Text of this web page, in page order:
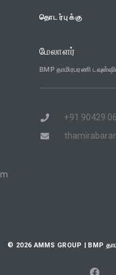
தொடர்புக்கு
மேலாளர்
BMP தாமிரபரணி
+91 90429
© 2026 AMMS GROUP | BMP